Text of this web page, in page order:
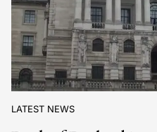
LATEST NEWS